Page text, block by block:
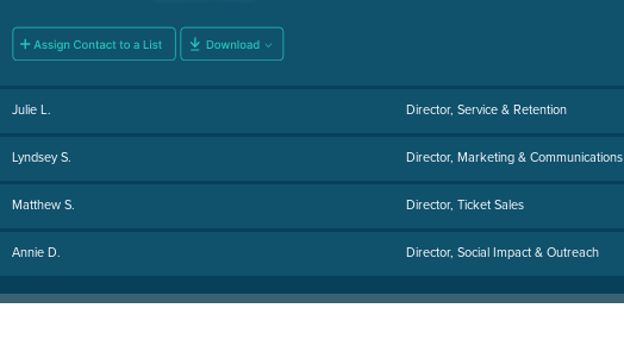
Julie L. Director, Service & Retention
Lyndsey S. Director, Marketing & Communications
Matthew S. Director, Ticket Sales
Annie D. Director, Social Impact & Outreach